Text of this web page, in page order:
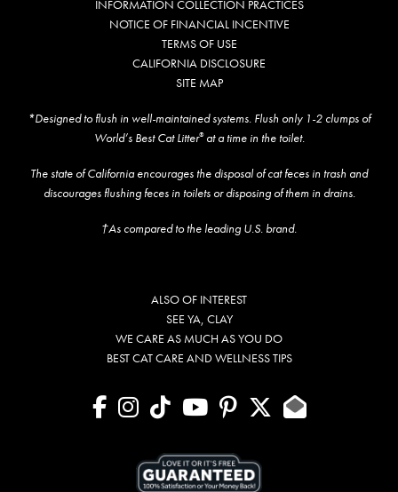
INFORMATION COLLECTION PRACTICES
NOTICE OF FINANCIAL INCENTIVE
TERMS OF USE
CALIFORNIA DISCLOSURE
SITE MAP
*Designed to flush in well-maintained systems. Flush only 1-2 clumps of
World’s Best Cat Litter®at a time in the toilet.
The state of California encourages the disposal of cat feces in trash and
discourages flushing feces in toilets or disposing of them in drains.
†As compared to the leading U.S. brand.
ALSO OF INTEREST
SEE YA, CLAY
WE CARE AS MUCH AS YOU DO
BEST CAT CARE AND WELLNESS TIPS
facebook
instagram
tiktokyoutube
pinterestContact